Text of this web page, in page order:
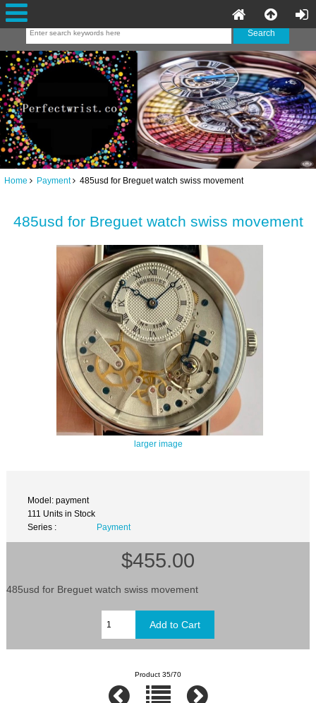
Home Payment 485usd for Breguet watch swiss movement
485usd for Breguet watch swiss movement
larger image
Model: payment
111 Units in Stock
Series :
Payment
$455.00
485usd for Breguet watch swiss movement
Product 35/70